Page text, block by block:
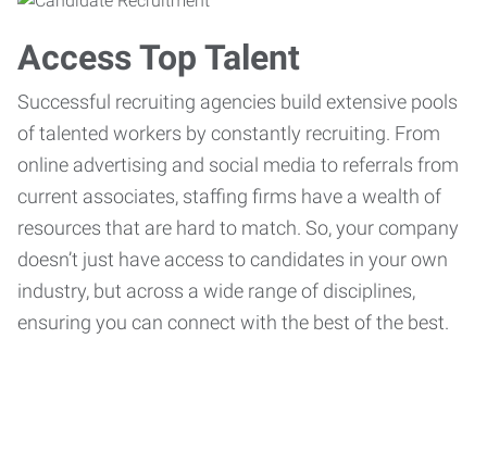
Access Top Talent
Successful recruiting agencies build extensive pools
of talented workers by constantly recruiting. From
online advertising and social media to referrals from
current associates, staffing firms have a wealth of
resources that are hard to match. So, your company
doesn’t just have access to candidates in your own
industry, but across a wide range of disciplines,
ensuring you can connect with the best of the best.